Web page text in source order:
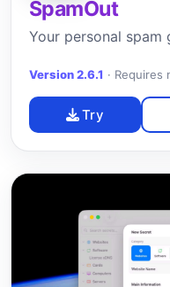
SpamOut
Your personal spam
Version 2.6.1 · Requires
Try